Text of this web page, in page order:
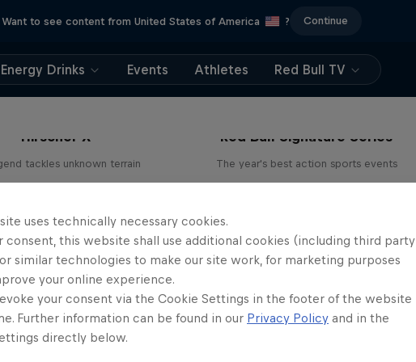
Want to see content from United States of America ? Continue
Energy Drinks Events Athletes Red Bull TV
Hirscher X
tackles unknown terrain
Red Bull Signature Series
The year's best action sports events
uses technically necessary cookies.
consent, this website shall use additional cookies (including third party
similar technologies to make our site work, for marketing purposes
your online experience.
your consent via the Cookie Settings in the footer of the website
Further information can be found in our Privacy Policy and in the
directly below.